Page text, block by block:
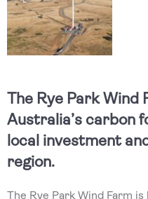
The Rye Park Wind
Australia’s carbon
local investment
region.
The Rye Park Wind Farm